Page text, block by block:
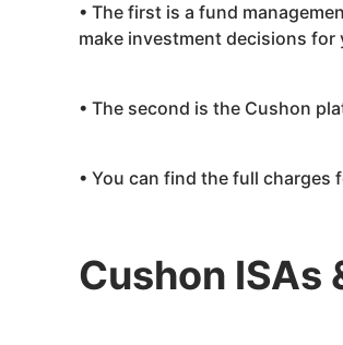
• The first is a fund
make investment decisions
• The second is the Cushon
• You can find the full charges
Cushon ISAs